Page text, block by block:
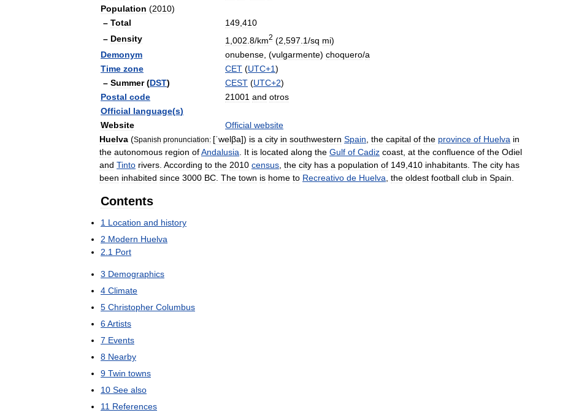
Population (2010)
– Total 149 410
– Density 1 002 8/km2 (2 597 1/sq mi)
Demonym
onubense , (vulgarmente) choquero/a
Time zone CET (UTC+1)
– Summer(DST) CEST (UTC+2)
Postal code 21001 and otros
Official language(s)
Website
Official website
Huelva (Spanish pronunciation: [ˈwelβa]) is a city in southwestern Spain the capital of the province of Huelva in
the autonomous region ofAndalusia It is located along the Gulf of Cadiz coast at the confluence of the Odiel
and Tinto rivers According to the 2010 census the city has a population of 149 410 inhabitants The city has
been inhabited since 3000 BC The town is home to Recreativo de Huelva the oldest football club in Spain
Contents
1 Location and history
2 Modern Huelva
2 1 Port
3 Demographics
4 Climate
5 Christopher Columbus
6Artists
7 Events
8 Nearby
9 Twin towns
10 See also
11 References